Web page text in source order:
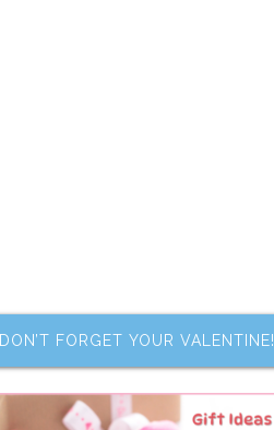
DON’T FORGET YOUR VALENTINE!